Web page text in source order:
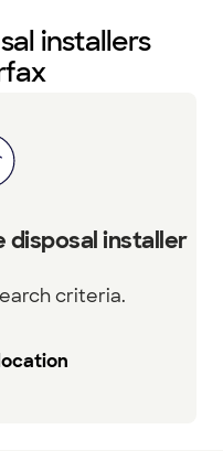
installers
disposal installer
criteria.